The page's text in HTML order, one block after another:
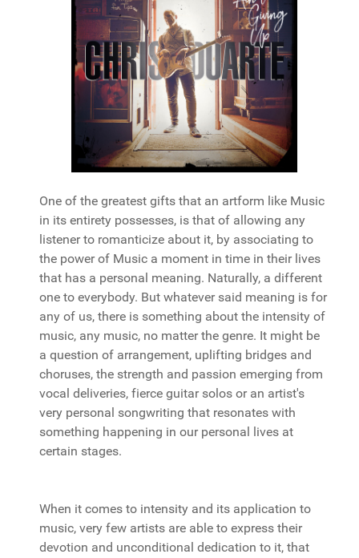
One of the greatest gifts that an artform like Music
in its entirety possesses, is that of allowing any
listener to romanticize about it, by associating to
the power of Music a moment in time in their lives
that has a personal meaning. Naturally, a different
one to everybody. But whatever said meaning is for
any of us, there is something about the intensity of
music, any music, no matter the genre. It might be
a question of arrangement, uplifting bridges and
choruses, the strength and passion emerging from
vocal deliveries, fierce guitar solos or an artist's
very personal songwriting that resonates with
something happening in our personal lives at
certain stages.
When it comes to intensity and its application to
music, very few artists are able to express their
devotion and unconditional dedication to it, that